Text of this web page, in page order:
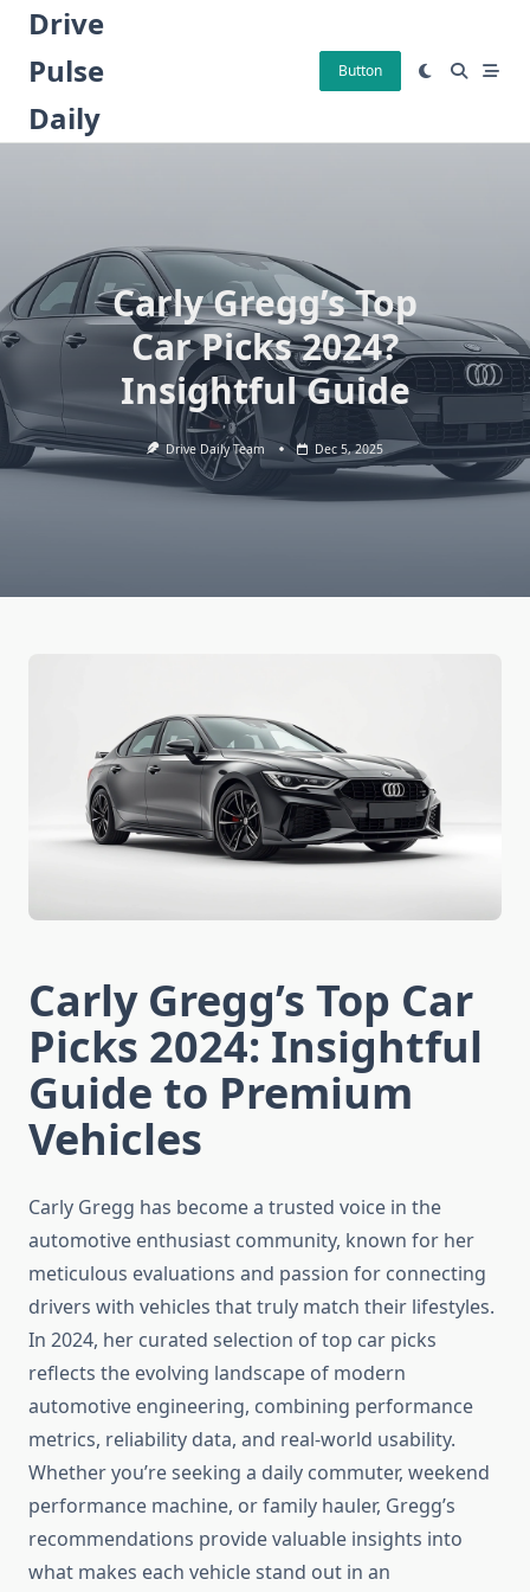
Skip
content
Drive
Pulse
Daily
Button
Carly Gregg’s Top
Car Picks 2024?
Insightful Guide
Drive Daily Team Dec 5, 2025
Carly Gregg’s Top Car
Picks 2024: Insightful
Guide to Premium
Vehicles
Carly Gregg has become a trusted voice in the
automotive enthusiast community, known for her
meticulous evaluations and passion for connecting
drivers with vehicles that truly match their lifestyles.
In 2024, her curated selection of top car picks
reflects the evolving landscape of modern
automotive engineering, combining performance
metrics, reliability data, and real-world usability.
Whether you’re seeking a daily commuter, weekend
performance machine, or family hauler, Gregg’s
recommendations provide valuable insights into
what makes each vehicle stand out in an